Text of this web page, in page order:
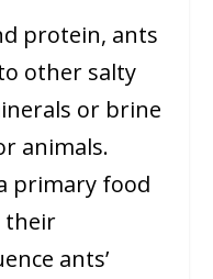
protein, ants
other salty
or brine
animals.
primary food
their
ants’